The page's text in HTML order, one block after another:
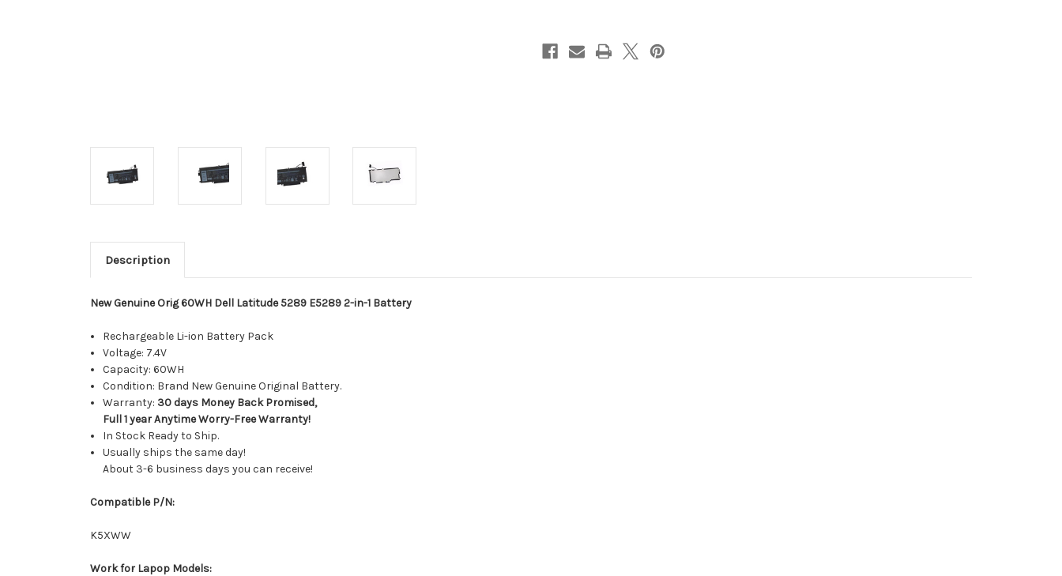
1
Battery
1
Battery
Description
New Genuine Orig 60WH Dell Latitude 5289 E5289 2-in-1 Battery
Rechargeable Li-ion Battery Pack
Voltage: 7.4V
Capacity: 60WH
Condition: Brand New Genuine Original Battery.
Warranty: 30 days Money Back Promised,
Full 1 year Anytime Worry-Free Warranty!
In Stock Ready to Ship.
Usually ships the same day!
About 3-6 business days you can receive!
Compatible P/N:
K5XWW
Work for Lapop Models: